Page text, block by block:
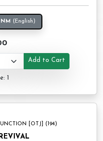
NM (English)
Add to Cart
1
[OTJ] (194)